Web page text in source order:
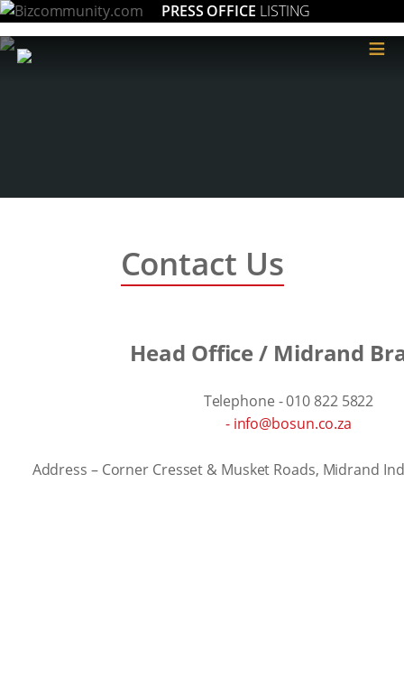
PRESS OFFICE LISTING
≡
Contact Us
Head Office / Midrand
Telephone - 010 822 5822
- info@bosun.co.za
Address – Corner Cresset & Musket Roads, Midrand